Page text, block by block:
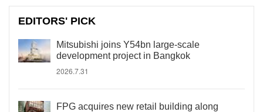
EDITORS' PICK
Mitsubishi joins Y54bn large-scale
development project in Bangkok
2026.7.31
FPG acquires new retail building along